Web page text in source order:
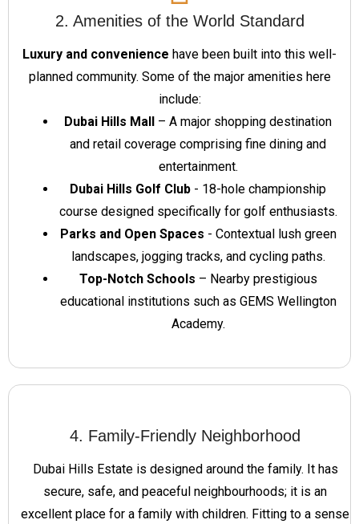
2. Amenities of the World Standard
Luxury and convenience have been built into this well-
planned community. Some of the major amenities here
include:
Dubai Hills Mall – A major shopping destination
and retail coverage comprising fine dining and
entertainment.
Dubai Hills Golf Club - 18-hole championship
course designed specifically for golf enthusiasts.
Parks and Open Spaces - Contextual lush green
landscapes, jogging tracks, and cycling paths.
Top-Notch Schools – Nearby prestigious
educational institutions such as GEMS Wellington
Academy.
4. Family-Friendly Neighborhood
Dubai Hills Estate is designed around the family. It has
secure, safe, and peaceful neighbourhoods; it is an
excellent place for a family with children. Fitting to a sense